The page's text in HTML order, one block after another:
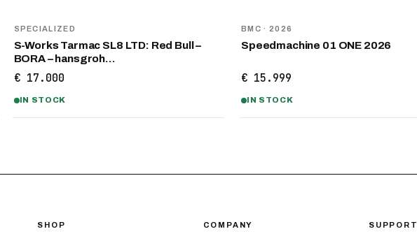
SPECIALIZED
S-Works Tarmac SL8 LTD: Red Bull –
BORA – hansgroh…
€ 17.000
IN STOCK
BMC · 2026
Speedmachine 01 ONE 2026
€ 15.999
IN STOCK
SHOP COMPANY SUPPORT